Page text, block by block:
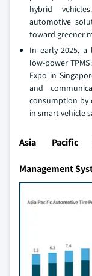
hybrid
automotive
toward greener
In early 2025,
low-power
Expo in
and
consumption by
in smart vehicle
Asia Pacific
Management